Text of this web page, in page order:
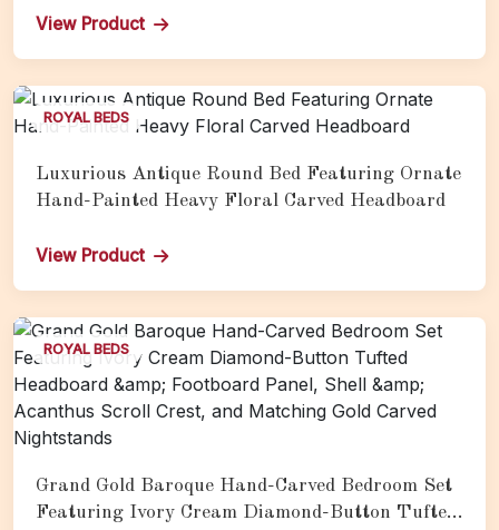
Footboard &amp; Crest, Malachite Green Inlaid
View Product
ROYAL BEDS
Luxurious Antique Round Bed Featuring Ornate
Hand-Painted Heavy Floral Carved Headboard
View Product
ROYAL BEDS
Grand Gold Baroque Hand-Carved Bedroom Set
Featuring Ivory Cream Diamond-Button Tufted